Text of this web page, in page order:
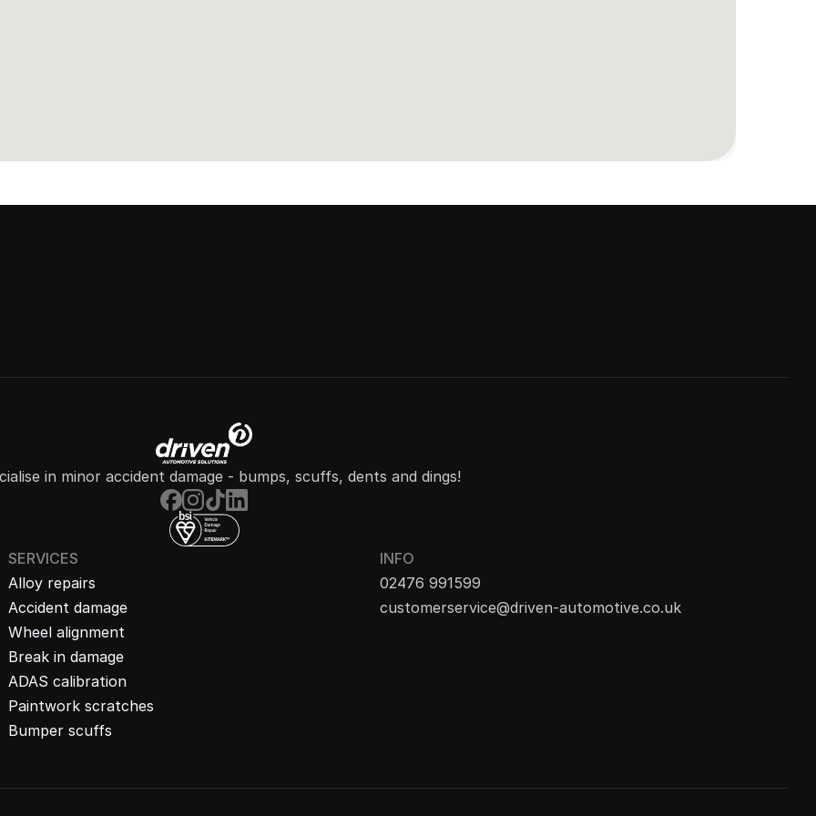
in minor accident damage - bumps, scuffs, dents and dings!
SERVICES
Alloy repairs
Accident damage
Wheel alignment
Break in damage
ADAS calibration
Paintwork scratches
Bumper scuffs
INFO
02476 991599
customerservice@driven-automotive.co.uk